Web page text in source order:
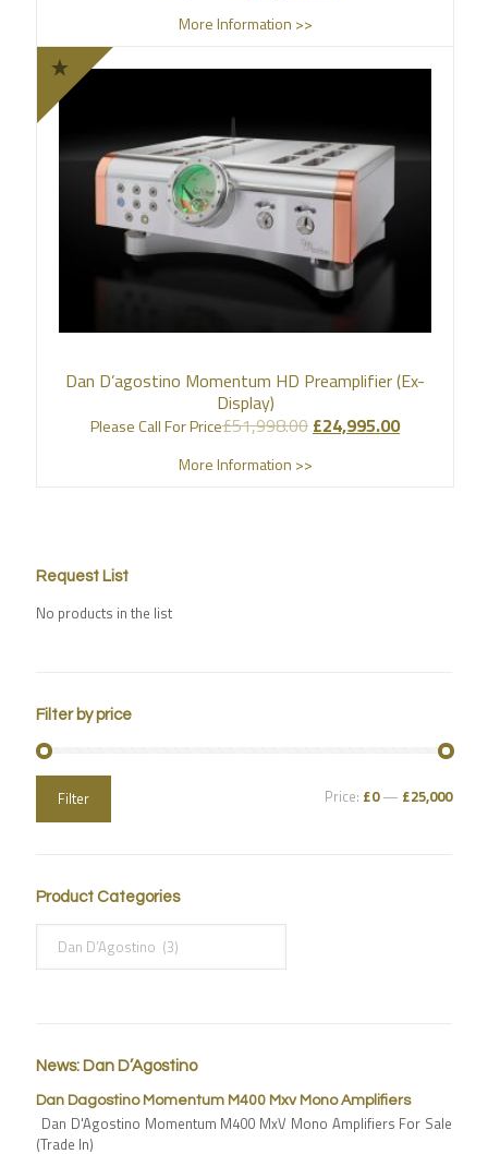
More Information >>
Dan D’agostino Momentum HD Preamplifier (Ex-
Display)
Please Call For Price£51,998.00 £24,995.00
More Information >>
Request List
No products in the list
Filter by price
Filter Price: £0— £25,000
Product Categories
News: Dan D’Agostino
Dan Dagostino Momentum M400 Mxv Mono Amplifiers
Dan D'Agostino Momentum M400 MxV Mono Amplifiers For Sale
(Trade In)